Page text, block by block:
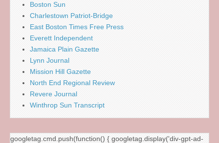
Boston Sun
Charlestown Patriot-Bridge
East Boston Times Free Press
Everett Independent
Jamaica Plain Gazette
Lynn Journal
Mission Hill Gazette
North End Regional Review
Revere Journal
Winthrop Sun Transcript
googletag.cmd.push(function() { googletag.display('div-gpt-ad-